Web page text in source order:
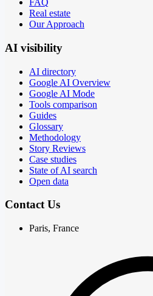
FAQ
Real estate
Our Approach
AI visibility
AI directory
Google AI Overview
Google AI Mode
Tools comparison
Guides
Glossary
Methodology
Story Reviews
Case studies
State of AI search
Open data
Contact Us
Paris, France